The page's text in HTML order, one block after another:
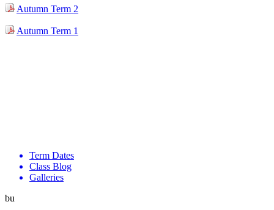
Autumn Term 2
Autumn Term 1
Term Dates
Class Blog
Galleries
bu